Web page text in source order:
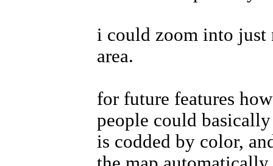
i could zoom into just
area.
for future features
people could
is codded by color,